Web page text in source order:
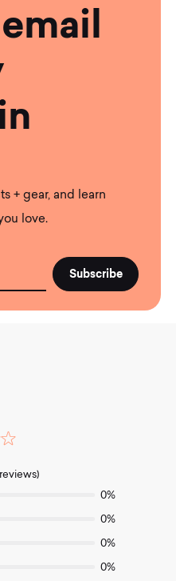
+ gear, and learn
love.
0%
0%
0%
0%